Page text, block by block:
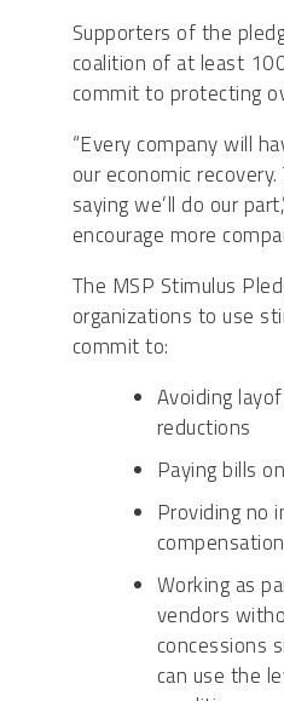
Supporters of the
coalition of at least
commit to protecting
“Every company will
our economic
saying we’ll do our
encourage more
The MSP Stimulus
organizations to use
commit to:
Avoiding
reductions
Paying bills
Providing no
compensation
Working as
vendors
concessions
can use the